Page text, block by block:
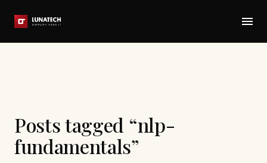
Posts tagged “nlp-
fundamentals”